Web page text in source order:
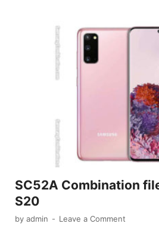
SC52A Combination
S20
by admin - Leave a Comment